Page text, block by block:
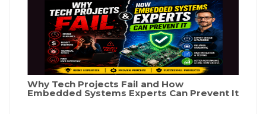
Why Tech Projects Fail and How
Embedded Systems Experts Can Prevent It